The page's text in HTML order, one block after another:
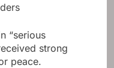
“serious
strong
peace.